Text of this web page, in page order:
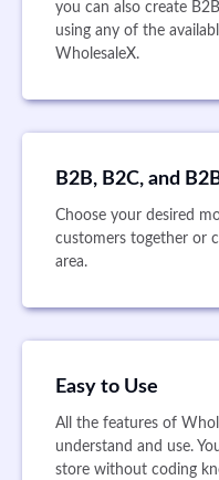
you can also create
using any of the
WholesaleX.
B2B, B2C, and
Choose your desired
customers together or
area.
Easy to Use
All the features of
understand and use.
store without coding